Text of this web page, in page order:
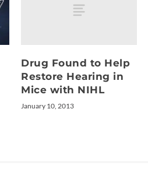
Drug Found to Help
Restore Hearing in
Mice with NIHL
January 10, 2013